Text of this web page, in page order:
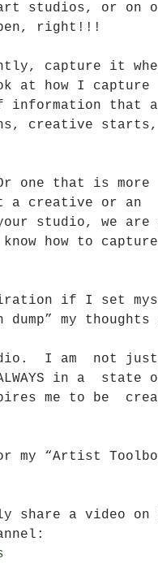
studios, or on
right!!!
capture it
at how I capture
information that
creative starts,
one that is more
a creative or an
studio, we
how to
if I set
my
I am  not just
in a  state
me to be
my “Artist
share a video on